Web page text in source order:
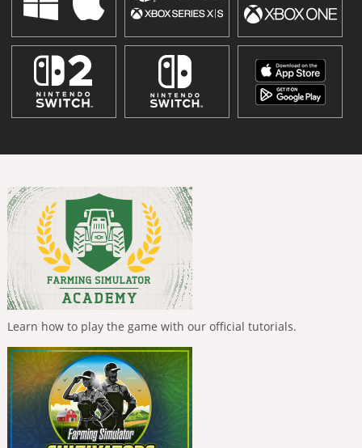
Learn how to play the game with our official tutorials.